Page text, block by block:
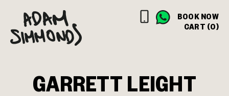
BOOK NOW
CART (0)
GARRETT LEIGHT